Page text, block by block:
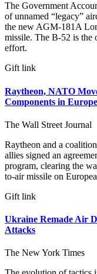
The Government
of unnamed “legacy”
the new AGM-181A
missile. The B-52 is
effort.
Gift link
Raytheon, NATO
Components in Europe
The Wall Street Journal
Raytheon and a
allies signed an
program, clearing the
to-air missile on
Gift link
Ukraine Remade Air
Attacks
The New York Times